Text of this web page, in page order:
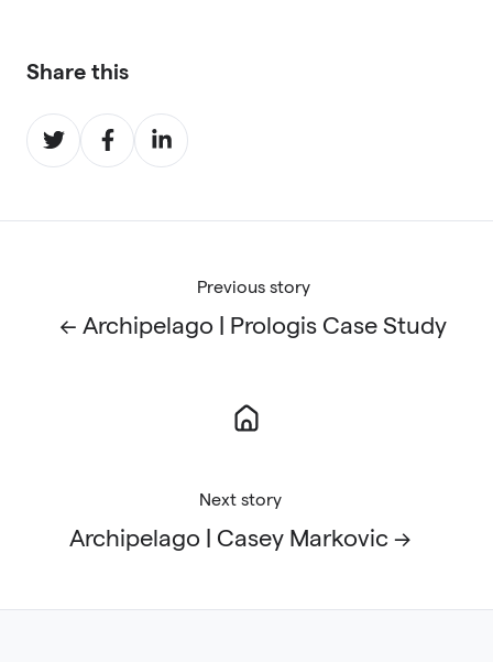
Share this
Share
on
Share
on
Share
on
Previous story
← Archipelago | Prologis Case Study
Next story
Archipelago | Casey Markovic →